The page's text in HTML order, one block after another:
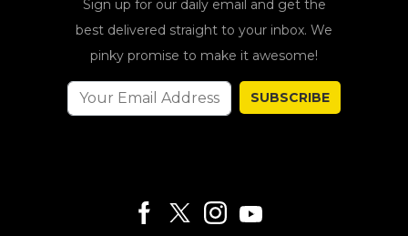
Sign up for our daily email and get the
best delivered straight to your inbox. We
pinky promise to make it awesome!
SUBSCRIBE